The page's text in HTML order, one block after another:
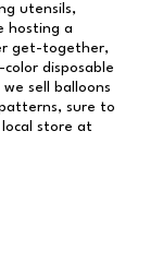
utensils,
hosting a
get-together,
disposable
sell balloons
sure to
local store at